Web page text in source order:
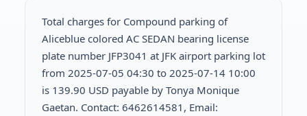
Total charges for Compound parking of
Aliceblue colored AC SEDAN bearing license
plate number JFP3041 at JFK airport parking lot
from 2025-07-05 04:30 to 2025-07-14 10:00
is 139.90 USD payable by Tonya Monique
Gaetan. Contact: 6462614581, Email: